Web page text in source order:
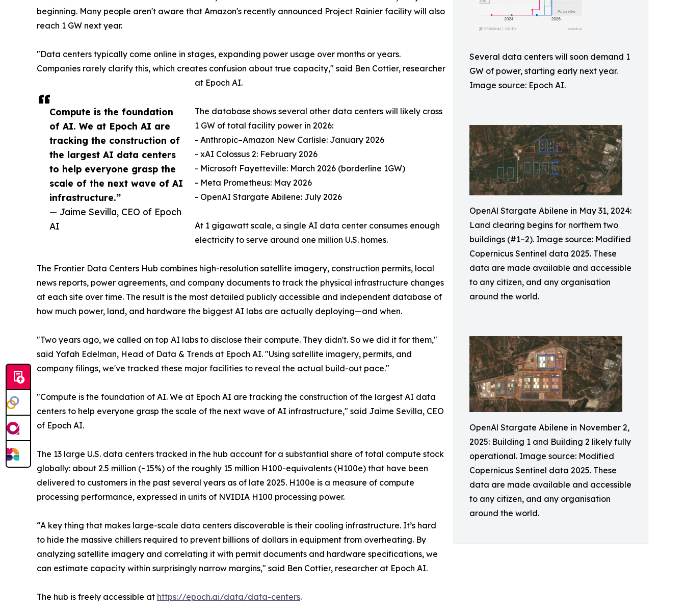
Several data centers will soon demand 1
GW of power, starting early next year.
Image source: Epoch AI.
OpenAl Stargate Abilene in May 31, 2024:
Land clearing begins for northern two
buildings (#1–2). Image source: Modified
Copernicus Sentinel data 2025. These
data are made available and accessible
to any citizen, and any organisation
around the world.
OpenAl Stargate Abilene in November 2,
2025: Building 1 and Building 2 likely fully
operational. Image source: Modified
Copernicus Sentinel data 2025. These
data are made available and accessible
to any citizen, and any organisation
around the world.
Compute is the foundation
of AI. We at Epoch AI are
tracking the construction of
the largest AI data centers
to help everyone grasp the
scale of the next wave of AI
infrastructure.”
— Jaime Sevilla, CEO of Epoch
AI
beginning. Many people aren't aware that Amazon's recently announced Project Rainier facility will also
reach 1 GW next year.
"Data centers typically come online in stages, expanding power usage over months or years.
Companies rarely clarify this, which creates confusion about true capacity," said Ben Cottier, researcher
at Epoch AI.
The database shows several other data centers will likely cross
1 GW of total facility power in 2026:
- Anthropic–Amazon New Carlisle: January 2026
- xAI Colossus 2: February 2026
- Microsoft Fayetteville: March 2026 (borderline 1GW)
- Meta Prometheus: May 2026
- OpenAI Stargate Abilene: July 2026
At 1 gigawatt scale, a single AI data center consumes enough
electricity to serve around one million U.S. homes.
The Frontier Data Centers Hub combines high-resolution satellite imagery, construction permits, local
news reports, power agreements, and company documents to track the physical infrastructure changes
at each site over time. The result is the most detailed publicly accessible and independent database of
how much power, land, and hardware the biggest AI labs are actually deploying—and when.
"Two years ago, we called on top AI labs to disclose their compute. They didn't. So we did it for them,"
said Yafah Edelman, Head of Data & Trends at Epoch AI. "Using satellite imagery, permits, and
company filings, we've tracked these major facilities to reveal the actual build-out pace."
"Compute is the foundation of AI. We at Epoch AI are tracking the construction of the largest AI data
centers to help everyone grasp the scale of the next wave of AI infrastructure," said Jaime Sevilla, CEO
of Epoch AI.
The 13 large U.S. data centers tracked in the hub account for a substantial share of total compute stock
globally: about 2.5 million (~15%) of the roughly 15 million H100-equivalents (H100e) that have been
delivered to customers in the past several years as of late 2025. H100e is a measure of compute
processing performance, expressed in units of NVIDIA H100 processing power.
“A key thing that makes large-scale data centers discoverable is their cooling infrastructure. It’s hard
to hide the massive chillers required to prevent billions of dollars in equipment from overheating. By
analyzing satellite imagery and correlating it with permit documents and hardware specifications, we
can estimate capacity within surprisingly narrow margins," said Ben Cottier, researcher at Epoch AI.
The hub is freely accessible at https://epoch.ai/data/data-centers.